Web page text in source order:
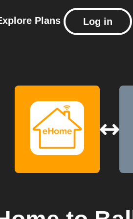
Plans Log in